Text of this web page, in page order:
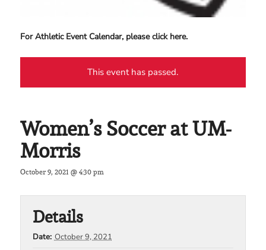
For Athletic Event Calendar, please click here.
This event has passed.
Women’s Soccer at UM-
Morris
October 9, 2021 @ 4:30 pm
Details
Date: October 9, 2021